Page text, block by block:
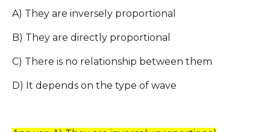
A) They are inversely proportional
B) They are directly proportional
C) There is no relationship between them
D) It depends on the type of wave